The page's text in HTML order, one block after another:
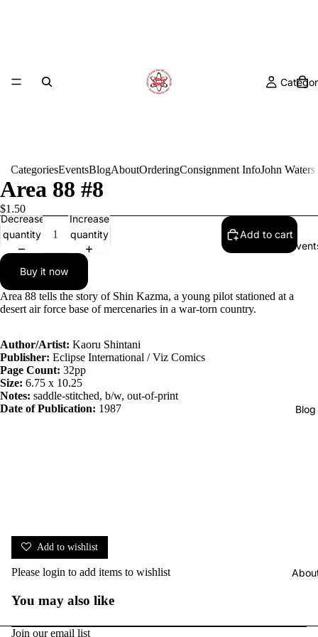
Blog
CategoriesEventsBlogAboutOrderingConsignment InfoJohn
Area 88 #8
$1.50
Decrease
quantity
Increase
quantity
Add to cart
Buy it now
Area 88 tells the story of Shin Kazma, a young pilot stationed at a
desert air force base of mercenaries in a war-torn country.
Author/Artist: Kaoru Shintani
Publisher: Eclipse International / Viz Comics
Page Count: 32pp
Size: 6.75 x 10.25
Notes: saddle-stitched, b/w, out-of-print
Date of Publication: 1987
Add to wishlist
Please login to add items to wishlist
You may also like
Join our email list